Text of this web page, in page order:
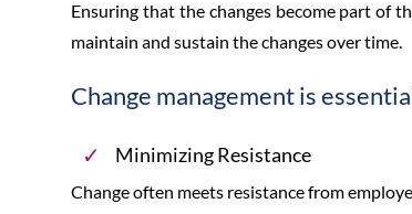
Ensuring that the changes become part of
maintain and sustain the changes over time.
Change management is
Minimizing Resistance
Change often meets resistance from